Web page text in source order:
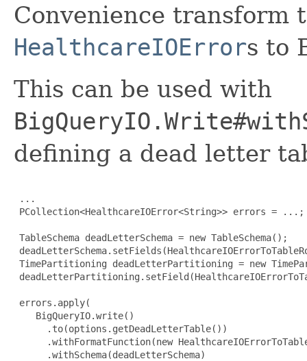
Convenience transform
HealthcareIOErrors to
This can be used with
defining a dead letter
...
PCollection<HealthcareIOError<String>> errors = ...;
TableSchema deadLetterSchema = new TableSchema();
TimePartitioning deadLetterPartitioning = new
errors.apply(
    BigQueryIO.write()
      .to(options.getDeadLetterTable())
.withFormatFunction(new
      .withSchema(deadLetterSchema)